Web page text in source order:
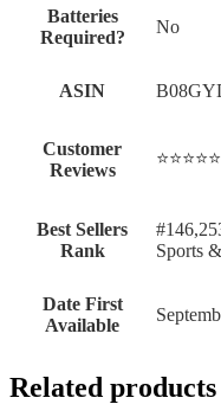
Batteries
Required?
‎No
ASIN
Customer
Reviews
⭐⭐⭐⭐⭐
Best Sellers
Rank
Sports
Date First
Available
Related products